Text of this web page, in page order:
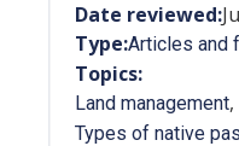
Date reviewed:
Type:Articles and
Topics:
Land management,
Types of native